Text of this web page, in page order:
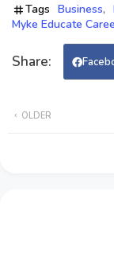
Tags Business
Myke Educate
OLDER